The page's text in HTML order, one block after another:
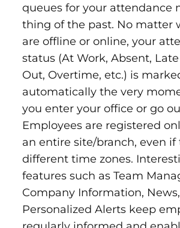
queues for your attendance
thing of the past. No matter
are offline or online, your
status (At Work, Absent,
Out, Overtime, etc.) is
automatically the very
you enter your office or go
Employees are registered
an entire site/branch, even if
different time zones.
features such as Team
Company Information,
Personalized Alerts keep